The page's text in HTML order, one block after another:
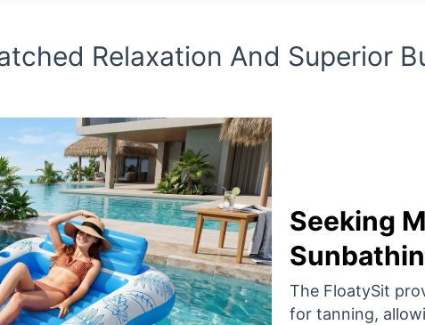
Relaxation And Superior
Seeking
The FloatySit
for tanning,